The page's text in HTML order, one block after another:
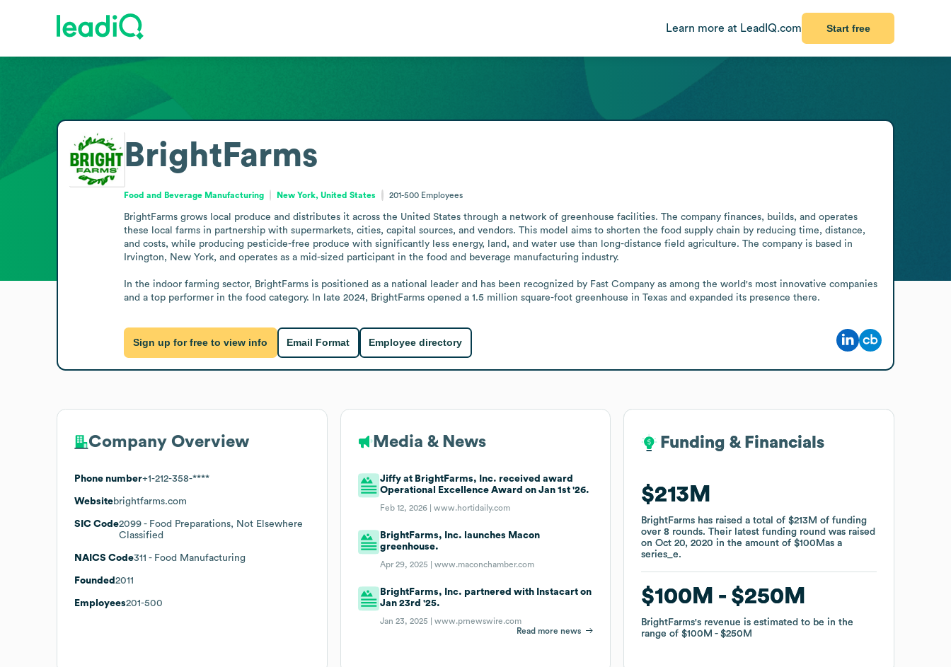
Learn more at LeadIQ.com Start free
BrightFarms
Food and Beverage Manufacturing New York, United States 201-500 Employees
BrightFarms grows local produce and distributes it across the United States through a network of greenhouse facilities. The company finances, builds, and operates
these local farms in partnership with supermarkets, cities, capital sources, and vendors. This model aims to shorten the food supply chain by reducing time, distance,
and costs, while producing pesticide-free produce with significantly less energy, land, and water use than long-distance field agriculture. The company is based in
Irvington, New York, and operates as a mid-sized participant in the food and beverage manufacturing industry.
In the indoor farming sector, BrightFarms is positioned as a national leader and has been recognized by Fast Company as among the world's most innovative companies
and a top performer in the food category. In late 2024, BrightFarms opened a 1.5 million square-foot greenhouse in Texas and expanded its presence there.
Sign up for free to view info Email Format Employee directory
Company Overview
Phone number+1-212-358-****
Websitebrightfarms.com
SIC Code2099 - Food Preparations, Not Elsewhere
Classified
NAICS Code311 - Food Manufacturing
Founded 2011
Employees201-500
Media & News
Jiffy at BrightFarms, Inc. received award
Operational Excellence Award on Jan 1st '26.
Feb 12, 2026 |www.hortidaily.com
BrightFarms, Inc. launches Macon
greenhouse.
Apr 29, 2025 |www.maconchamber.com
BrightFarms, Inc. partnered with Instacart on
Jan 23rd '25.
Jan 23, 2025 |www.prnewswire.com
Read more news
Funding & Financials
$213M
BrightFarms has raised a total of$213M of funding
over8 rounds.Their latest funding round was raised
onOct 20, 2020 in the amount of$100Mas a
series_e.
$100M $250M
BrightFarms's revenue is estimated to be in the
range of$100M $250M
Funding & Financials
$213M
BrightFarms has raised a total of$213M of funding
over8 rounds.Their latest funding round was raised
onOct 20, 2020 in the amount of$100Mas a
series_e.
$100M $250M
BrightFarms's revenue is estimated to be in the
range of$100M $250M